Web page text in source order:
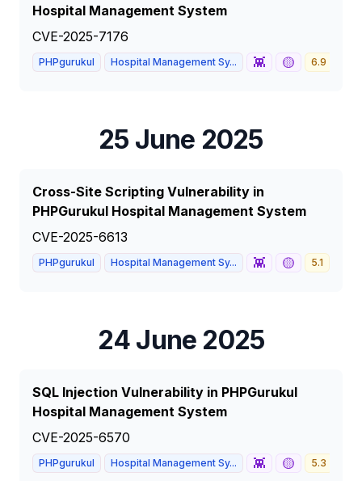
Hospital Management System
CVE-2025-7176
PHPgurukul Hospital Management Sy... 👾 🟡 6.9
25 June 2025
Cross-Site Scripting Vulnerability in
PHPGurukul Hospital Management System
CVE-2025-6613
PHPgurukul Hospital Management Sy... 👾 🟡 5.1
24 June 2025
SQL Injection Vulnerability in PHPGurukul
Hospital Management System
CVE-2025-6570
PHPgurukul Hospital Management Sy... 👾 🟡 5.3